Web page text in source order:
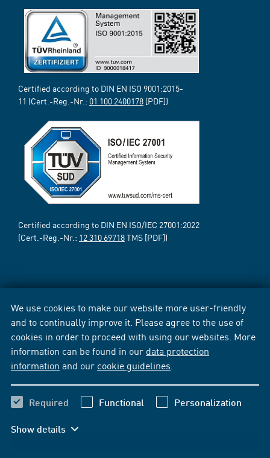
We use cookies to make our website more user-friendly
and to continually improve it. Please agree to the use of
cookies in order to proceed with using our websites. More
information can be found in our data protection
information and our cookie guidelines
Required Functional Personalization
Show details
Certified according to DIN EN ISO 9001:2015-
11 (Cert.-Reg.-Nr.: 01 100 2400178 [PDF])
Certified according to DIN EN ISO/IEC 27001:2022
(Cert.-Reg.-Nr.: 12 310 69718TMS [PDF])